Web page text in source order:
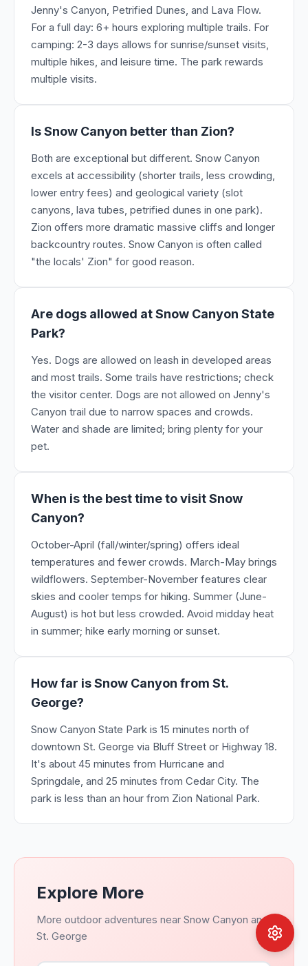
Jenny's Canyon, Petrified Dunes, and Lava Flow.
For a full day: 6+ hours exploring multiple trails. For
camping: 2-3 days allows for sunrise/sunset visits,
multiple hikes, and leisure time. The park rewards
multiple visits.
Is Snow Canyon better than Zion?
Both are exceptional but different. Snow Canyon
excels at accessibility (shorter trails, less crowding,
lower entry fees) and geological variety (slot
canyons, lava tubes, petrified dunes in one park).
Zion offers more dramatic massive cliffs and longer
backcountry routes. Snow Canyon is often called
"the locals' Zion" for good reason.
Are dogs allowed at Snow Canyon State
Park?
Yes. Dogs are allowed on leash in developed areas
and most trails. Some trails have restrictions; check
the visitor center. Dogs are not allowed on Jenny's
Canyon trail due to narrow spaces and crowds.
Water and shade are limited; bring plenty for your
pet.
When is the best time to visit Snow
Canyon?
October-April (fall/winter/spring) offers ideal
temperatures and fewer crowds. March-May brings
wildflowers. September-November features clear
skies and cooler temps for hiking. Summer (June-
August) is hot but less crowded. Avoid midday heat
in summer; hike early morning or sunset.
How far is Snow Canyon from St.
George?
Snow Canyon State Park is 15 minutes north of
downtown St. George via Bluff Street or Highway 18.
It's about 45 minutes from Hurricane and
Springdale, and 25 minutes from Cedar City. The
park is less than an hour from Zion National Park.
Explore More
More outdoor adventures near Snow Canyon and
St. George